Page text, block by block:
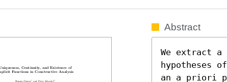
Abstract
We extract
hypotheses
an a priori